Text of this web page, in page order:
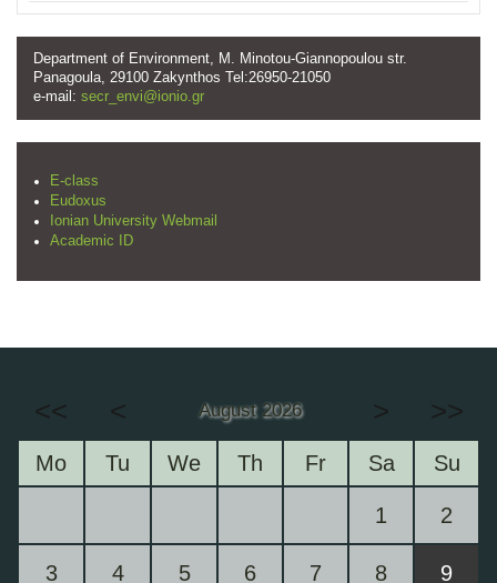
Department of Environment, M. Minotou-Giannopoulou str.
Panagoula, 29100 Zakynthos Tel:26950-21050
e-mail: secr_envi@ionio.gr
E-class
Eudoxus
Ionian University Webmail
Academic ID
<< < August 2026 > >>
Mo Tu We Th Fr Sa Su
1 2
3 4 5 6 7 8 9